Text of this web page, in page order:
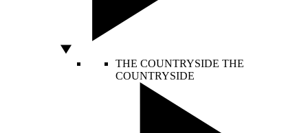
THE COUNTRYSIDE THE
COUNTRYSIDE